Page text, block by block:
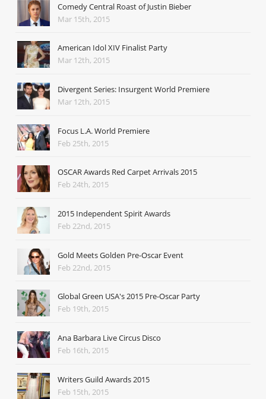
Comedy Central Roast of Justin Bieber
Mar 15th, 2015
American Idol XIV Finalist Party
Mar 12th, 2015
Divergent Series: Insurgent World Premiere
Mar 12th, 2015
Focus L.A. World Premiere
Feb 25th, 2015
OSCAR Awards Red Carpet Arrivals 2015
Feb 24th, 2015
2015 Independent Spirit Awards
Feb 22nd, 2015
Gold Meets Golden Pre-Oscar Event
Feb 22nd, 2015
Global Green USA's 2015 Pre-Oscar Party
Feb 19th, 2015
Ana Barbara Live Circus Disco
Feb 16th, 2015
Writers Guild Awards 2015
Feb 15th, 2015